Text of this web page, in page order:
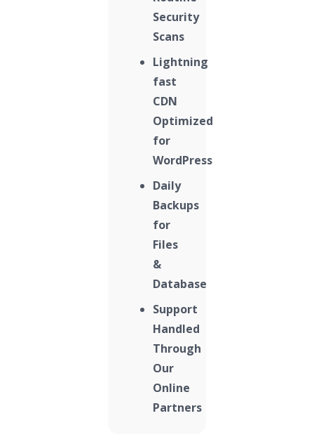
Security
Scans
Lightning
fast
CDN
Optimized
for
WordPress
Daily
Backups
for
Files
&
Database
Support
Handled
Through
Our
Online
Partners